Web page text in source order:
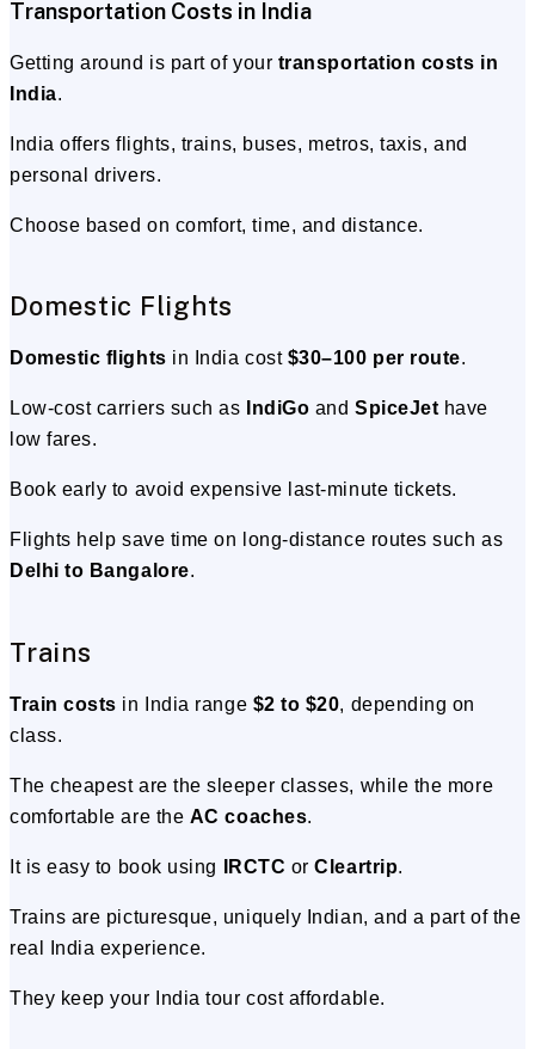
Transportation Costs in India
Getting around is part of your transportation costs in
India.
India offers flights, trains, buses, metros, taxis, and
personal drivers.
Choose based on comfort, time, and distance.
Domestic Flights
Domestic flights in India cost $30–100 per route.
Low-cost carriers such as IndiGo and SpiceJethave
low fares.
Book early to avoid expensive last-minute tickets.
Flights help save time on long-distance routes such as
Delhi to Bangalore.
Trains
Train costs in India range $2 to $20, depending on
class.
The cheapest are the sleeper classes, while the more
comfortable are the AC coaches.
It is easy to book using IRCTC orCleartrip.
Trains are picturesque, uniquely Indian, and a part of the
real India experience.
They keep your India tour cost affordable.